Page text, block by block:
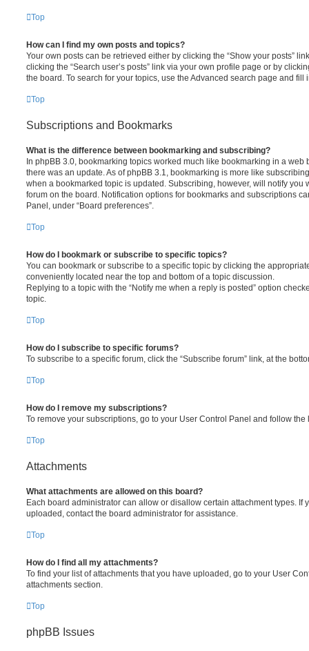
Top
How can I find my own posts and topics?
Your own posts can be retrieved either by clicking the “Show your posts”
clicking the “Search user’s posts” link via your own profile page or by
the board. To search for your topics, use the Advanced search page and
Top
Subscriptions and Bookmarks
What is the difference between bookmarking and subscribing?
In phpBB 3.0, bookmarking topics worked much like bookmarking in a web
there was an update. As of phpBB 3.1, bookmarking is more like
when a bookmarked topic is updated. Subscribing, however, will notify you
forum on the board. Notification options for bookmarks and subscriptions
Panel, under “Board preferences”.
Top
How do I bookmark or subscribe to specific topics?
You can bookmark or subscribe to a specific topic by clicking the
conveniently located near the top and bottom of a topic discussion.
Replying to a topic with the “Notify me when a reply is posted” option
topic.
Top
How do I subscribe to specific forums?
To subscribe to a specific forum, click the “Subscribe forum” link, at the
Top
How do I remove my subscriptions?
To remove your subscriptions, go to your User Control Panel and follow
Top
Attachments
What attachments are allowed on this board?
Each board administrator can allow or disallow certain attachment types. If
uploaded, contact the board administrator for assistance.
Top
How do I find all my attachments?
To find your list of attachments that you have uploaded, go to your User
attachments section.
Top
phpBB Issues